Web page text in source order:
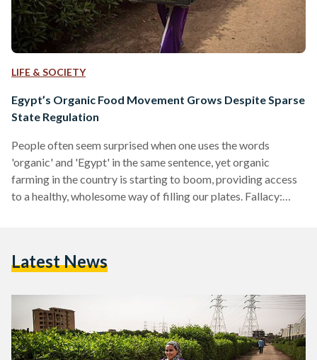
LIFE & SOCIETY
Egypt’s Organic Food Movement Grows Despite Sparse
State Regulation
People often seem surprised when one uses the words
'organic' and 'Egypt' in the same sentence, yet organic
farming in the country is starting to boom, providing access
to a healthy, wholesome way of filling our plates. Fallacy:
almost certainly ingesting a cocktail of poisonous chemicals
Latest News